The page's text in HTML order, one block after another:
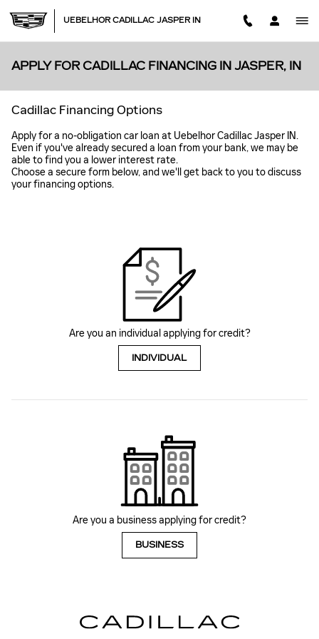
UEBELHOR CADILLAC JASPER IN
APPLY FOR CADILLAC FINANCING IN JASPER, IN
Cadillac Financing Options
Apply for a no-obligation car loan at Uebelhor Cadillac Jasper IN.
Even if you've already secured a loan from your bank, we may be
able to find you a lower interest rate.
Choose a secure form below, and we'll get back to you to discuss
your financing options.
Are you an individual applying for credit?
INDIVIDUAL
Are you a business applying for credit?
BUSINESS